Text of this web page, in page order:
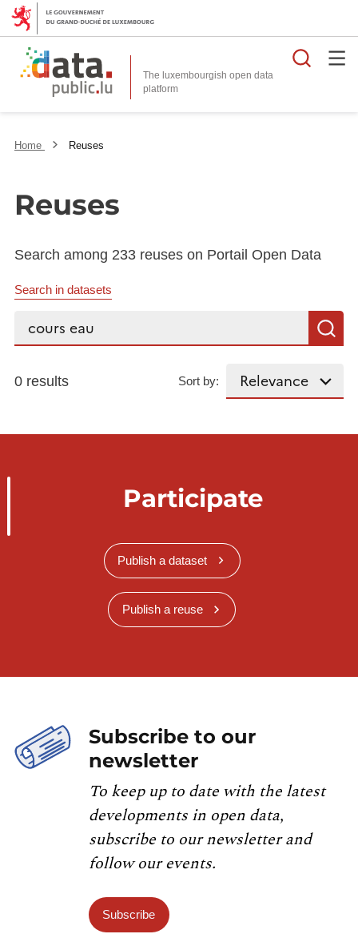
The luxembourgish open data
platform
Home Reuses
Reuses
Search among 233 reuses on Portail Open Data
Search in datasets
0 results Sort by:
Participate
Publish a dataset
Publish a reuse
Subscribe to our
newsletter
To keep up to date with the latest
developments in open data,
subscribe to our newsletter and
follow our events.
Subscribe